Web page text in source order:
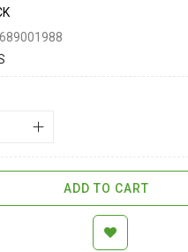
ADD TO CART